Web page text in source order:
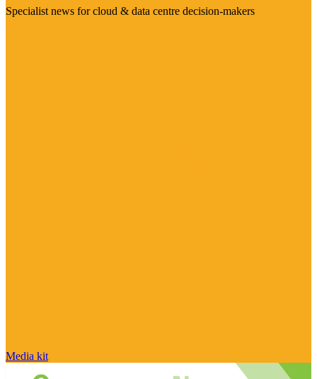
Specialist news for cloud & data centre decision-makers
Media kit